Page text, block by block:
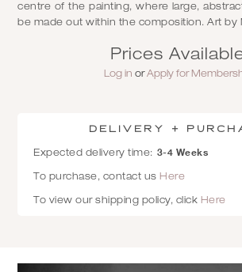
centre of the painting, where large,
be made out within the composition. Art by
Prices
Log in orApply for
Delivery +
Expected delivery time: 3-4 Weeks
To purchase, contact us Here
To view our shipping policy, click Here